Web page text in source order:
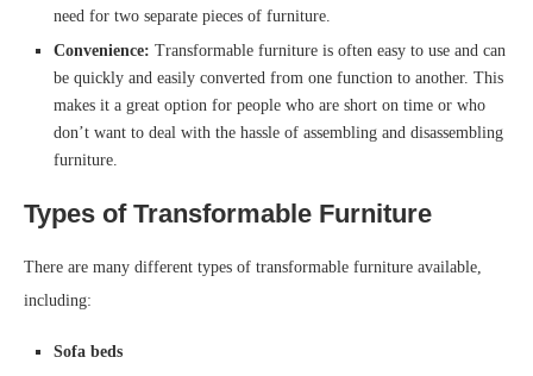
need for two separate pieces of furniture.
Convenience: Transformable furniture is often easy to use and can
be quickly and easily converted from one function to another. This
makes it a great option for people who are short on time or who
don’t want to deal with the hassle of assembling and disassembling
furniture.
Types of Transformable Furniture
There are many different types of transformable furniture available,
including:
Sofa beds